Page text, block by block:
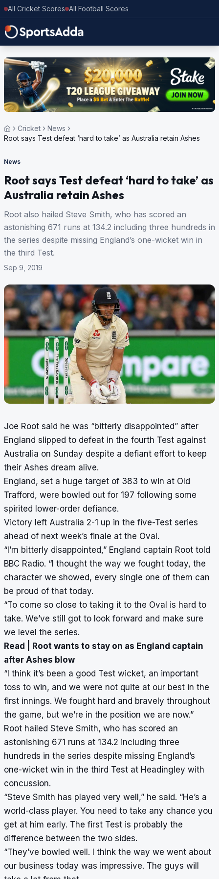
All Cricket Scores All Football Scores
Cricket
News
Root says Test defeat ‘hard to take’ as Australia retain Ashes
News
Root says Test defeat ‘hard to take’ as
Australia retain Ashes
Root also hailed Steve Smith, who has scored an
astonishing 671 runs at 134.2 including three hundreds in
the series despite missing England’s one-wicket win in
the third Test.
Sep 9, 2019
Joe Root said he was “bitterly disappointed” after
England slipped to defeat in the fourth Test against
Australia on Sunday despite a defiant effort to keep
their Ashes dream alive.
England, set a huge target of 383 to win at Old
Trafford, were bowled out for 197 following some
spirited lower-order defiance.
Victory left Australia 2-1 up in the five-Test series
ahead of next week’s finale at the Oval.
“I’m bitterly disappointed,” England captain Root told
BBC Radio. “I thought the way we fought today, the
character we showed, every single one of them can
be proud of that today.
“To come so close to taking it to the Oval is hard to
take. We’ve still got to look forward and make sure
we level the series.
Read |
Root wants to stay on as England captain
after Ashes blow
“I think it’s been a good Test wicket, an important
toss to win, and we were not quite at our best in the
first innings. We fought hard and bravely throughout
the game, but we’re in the position we are now.”
Root hailed Steve Smith, who has scored an
astonishing 671 runs at 134.2 including three
hundreds in the series despite missing England’s
one-wicket win in the third Test at Headingley with
concussion.
“Steve Smith has played very well,” he said. “He’s a
world-class player. You need to take any chance you
get at him early. The first Test is probably the
difference between the two sides.
“They’ve bowled well. I think the way we went about
our business today was impressive. The guys will